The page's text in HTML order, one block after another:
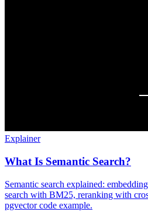
Explainer
What Is Semantic Search?
Semantic search explained:
search with BM25, reranking with
pgvector code example.